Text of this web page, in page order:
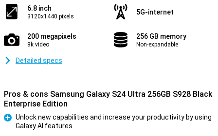
6.8 inch
3120x1440 pixels
5G-internet
200 megapixels
8k video
256 GB memory
Non-expandable
Detailed specs
Pros & cons Samsung Galaxy S24 Ultra 256GB S928 Black
Enterprise Edition
Unlock new capabilities and increase your productivity by using
Galaxy AI features